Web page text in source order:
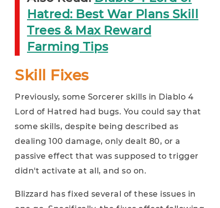
Hatred: Best War Plans Skill
Trees & Max Reward
Farming Tips
Skill Fixes
Previously, some Sorcerer skills in Diablo 4
Lord of Hatred had bugs. You could say that
some skills, despite being described as
dealing 100 damage, only dealt 80, or a
passive effect that was supposed to trigger
didn't activate at all, and so on.
Blizzard has fixed several of these issues in